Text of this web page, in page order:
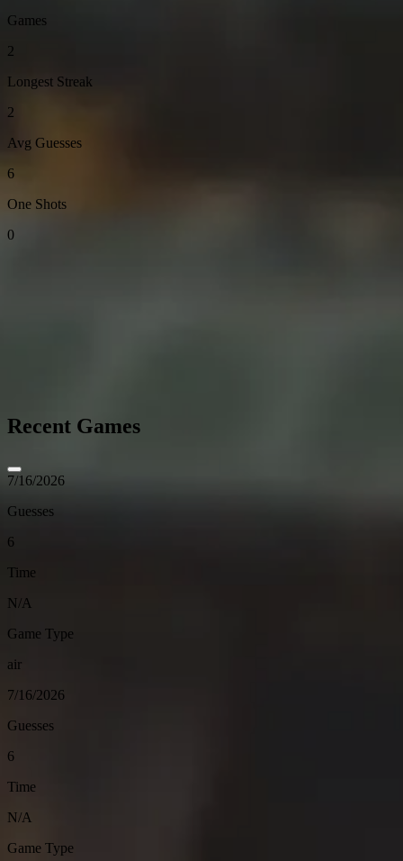
Games
2
Longest Streak
2
Avg Guesses
6
One Shots
0
Recent Games
7/16/2026
Guesses
6
Time
N/A
Game Type
air
7/16/2026
Guesses
6
Time
N/A
Game Type